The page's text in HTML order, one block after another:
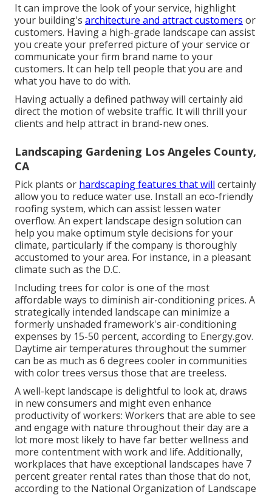
It can improve the look of your service, highlight
your building's architecture and attract customers or
customers. Having a high-grade landscape can assist
you create your preferred picture of your service or
communicate your firm brand name to your
customers. It can help tell people that you are and
what you have to do with.
Having actually a defined pathway will certainly aid
direct the motion of website traffic. It will thrill your
clients and help attract in brand-new ones.
Landscaping Gardening Los Angeles County,
CA
Pick plants or hardscaping features that will certainly
allow you to reduce water use. Install an eco-friendly
roofing system, which can assist lessen water
overflow. An expert landscape design solution can
help you make optimum style decisions for your
climate, particularly if the company is thoroughly
accustomed to your area. For instance, in a pleasant
climate such as the D.C.
Including trees for color is one of the most
affordable ways to diminish air-conditioning prices. A
strategically intended landscape can minimize a
formerly unshaded framework's air-conditioning
expenses by 15-50 percent, according to Energy.gov.
Daytime air temperatures throughout the summer
can be as much as 6 degrees cooler in communities
with color trees versus those that are treeless.
A well-kept landscape is delightful to look at, draws
in new consumers and might even enhance
productivity of workers: Workers that are able to see
and engage with nature throughout their day are a
lot more most likely to have far better wellness and
more contentment with work and life. Additionally,
workplaces that have exceptional landscapes have 7
percent greater rental rates than those that do not,
according to the National Organization of Landscape